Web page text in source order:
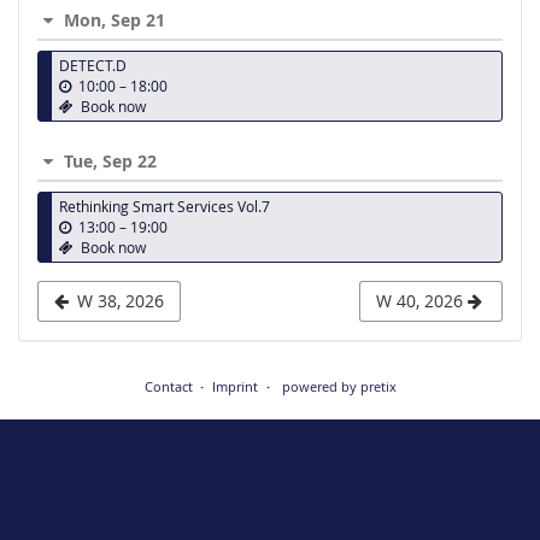
to
display
Mon, Sep 21
DETECT.D
10:00–u
n
t
l
18:00
Book now
Tue, Sep 22
Rethinking Smart Services Vol.7
13:00–u
n
t
i
l
19:00
Book now
W 38, 2026 W 40, 2026
Contact Imprint powered by pretix